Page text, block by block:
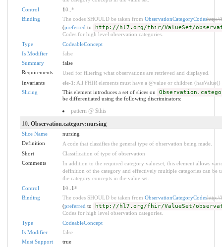
Control
10.. *
Binding
The codes SHOULD be taken from ObservationCategoryCodeshttp://
(preferred to http://hl7.org/fhir/ValueSet/
Codes for high level observation categories.
Type
CodeableConcept
Is Modifier
false
Summary
false
Requirements
Used for filtering what observations are retrieved and displayed.
Invariants
ele-1 : All FHIR elements must have a @value or children
Slicing
This element introduces a set of slices on
be differentiated using the following discriminators:
pattern @ $this
10. Observation.category:nursing
Slice Name
nursing
Definition
A code that classifies the general type of observation being made.
Short
Classification of type of observation
Comments
In addition to the required category valueset, this element allows
definition of the category and effectively multiple categories can be
the category concepts in the value set.
Control
10..1*
Binding
The codes SHOULD be taken from ObservationCategoryCodeshttp://
(preferred to http://hl7.org/fhir/ValueSet/
Codes for high level observation categories.
Type
CodeableConcept
Is Modifier
false
Must Support
true